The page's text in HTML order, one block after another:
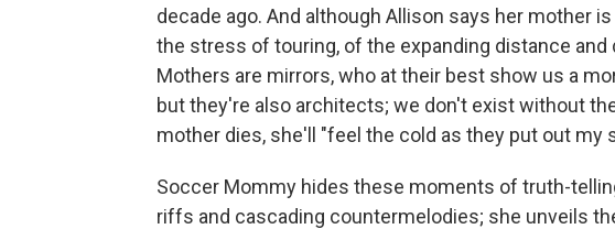
decade ago. And although Allison says her mother
the stress of touring, of the expanding distance and
Mothers are mirrors, who at their best show us a
but they're also architects; we don't exist without
mother dies, she'll "feel the cold as they put out my
Soccer Mommy hides these moments of truth-
riffs and cascading countermelodies; she unveils